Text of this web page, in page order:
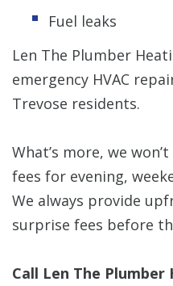
Fuel leaks
Len The Plumber
emergency HVAC
Trevose residents.
What’s more, we
fees for evening,
We always provide
surprise fees before
Call Len The